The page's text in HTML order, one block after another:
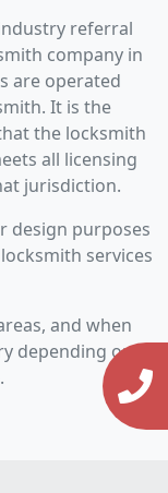
referral
company in
are operated
It is the
the locksmith
all licensing
jurisdiction.
design purposes
services
and when
depending on